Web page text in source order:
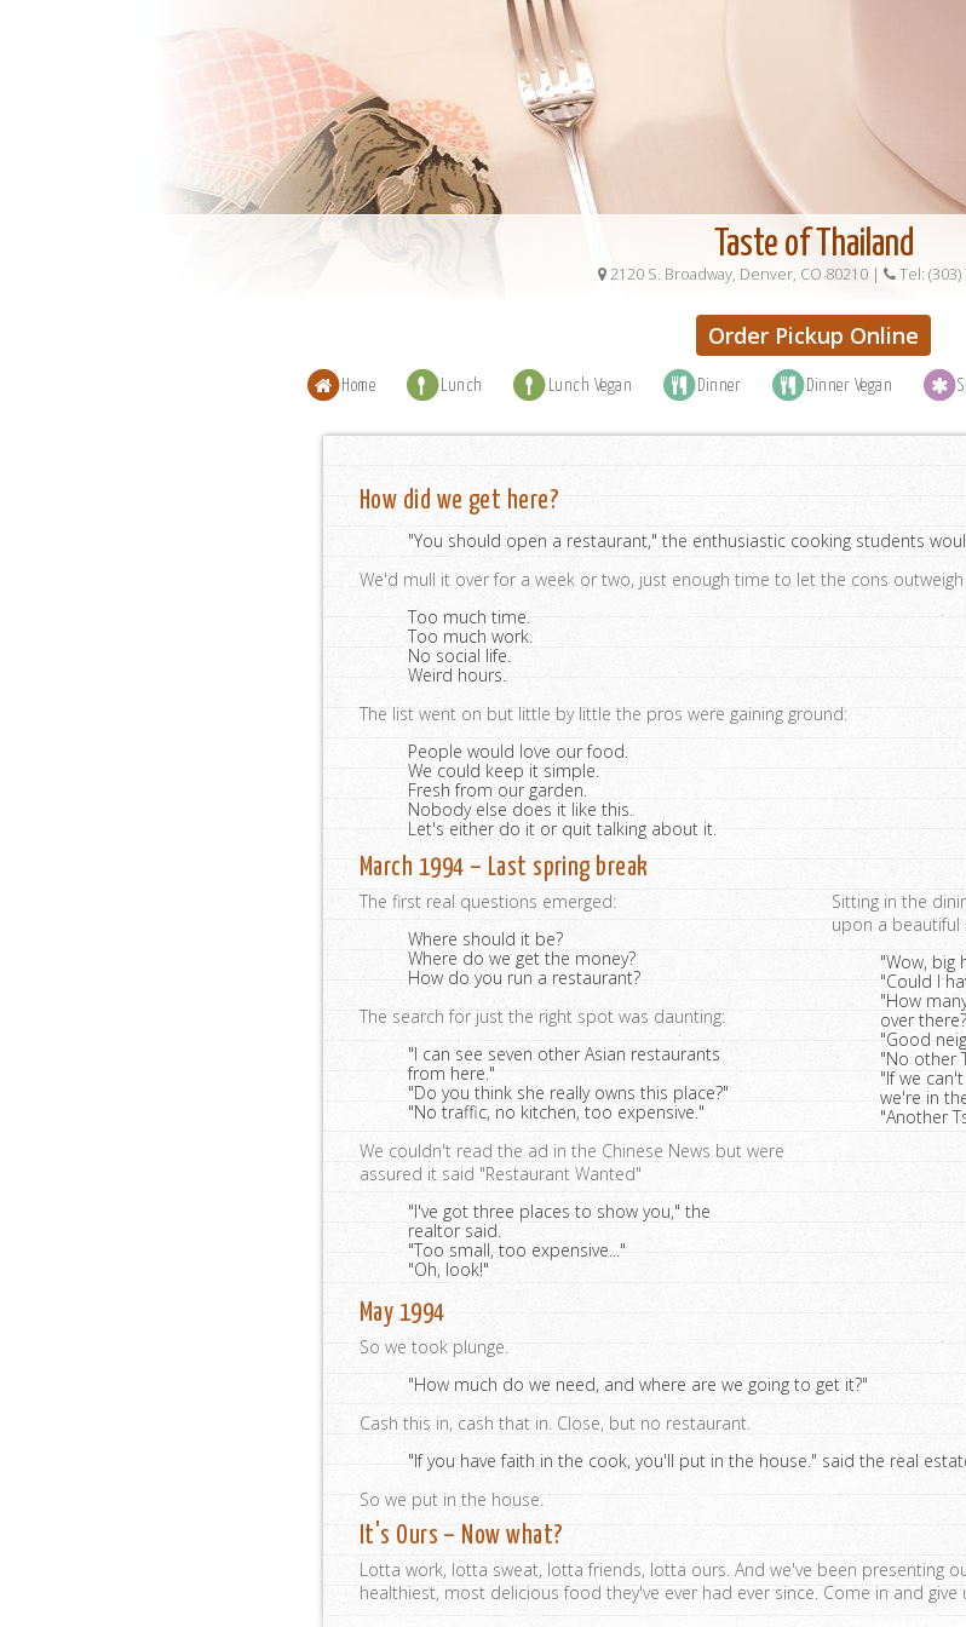
Taste of Thailand
2120 S. Broadway, Denver, CO 80210 | Tel:
Order Pickup Online
Home Lunch Lunch Vegan Dinner Dinner Vegan
How did we get here?
"You should open a restaurant," the enthusiastic cooking students
We'd mull it over for a week or two, just enough time to let the cons
Too much time.
Too much work.
No social life.
Weird hours.
The list went on but little by little the pros were gaining ground:
People would love our food.
We could keep it simple.
Fresh from our garden.
Nobody else does it like this.
Let's either do it or quit talking about it.
March 1994 – Last spring break
The first real questions emerged:
Where should it be?
Where do we get the money?
How do you run a restaurant?
The search for just the right spot was daunting:
"I can see seven other Asian restaurants
from here."
"Do you think she really owns this place?"
"No traffic, no kitchen, too expensive."
We couldn't read the ad in the Chinese News but were
assured it said "Restaurant Wanted"
"I've got three places to show you," the
realtor said.
"Too small, too expensive..."
"Oh, look!"
Sitting in the
upon a beautiful
"Wow, big
"Could I
"How
over
"Good
"No other
"If we
we're in
"Another
May 1994
So we took plunge.
"How much do we need, and where are we going to get it?"
Cash this in, cash that in. Close, but no restaurant.
"If you have faith in the cook, you'll put in the house." said the real
So we put in the house.
It's Ours – Now what?
Lotta work, lotta sweat, lotta friends, lotta ours. And we've been presenting
healthiest, most delicious food they've ever had ever since. Come in and give